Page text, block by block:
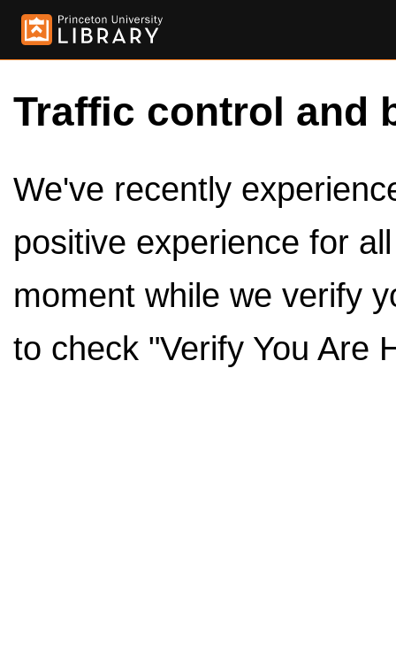
Traffic control and
We've recently
positive experience for
moment while we verify
to check "Verify You Are